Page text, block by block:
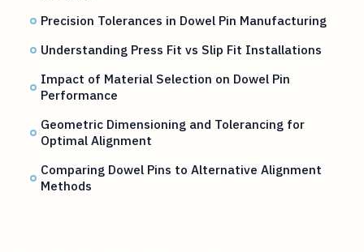
Precision Tolerances in Dowel Pin Manufacturing
Understanding Press Fit vs Slip Fit Installations
Impact of Material Selection on Dowel Pin
Performance
Geometric Dimensioning and Tolerancing for
Optimal Alignment
Comparing Dowel Pins to Alternative Alignment
Methods